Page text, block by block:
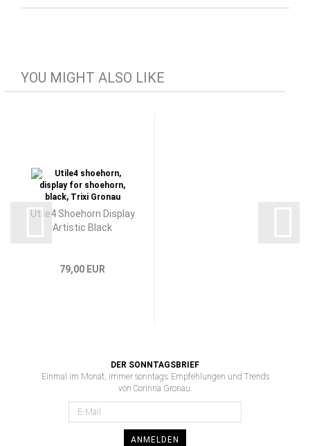
YOU MIGHT ALSO LIKE
Utile4 Shoehorn Display
Artistic Black
79,00 EUR
DER SONNTAGSBRIEF
Einmal im Monat, immer sonntags: Empfehlungen und Trends
von Corinna Gronau.
ANMELDEN